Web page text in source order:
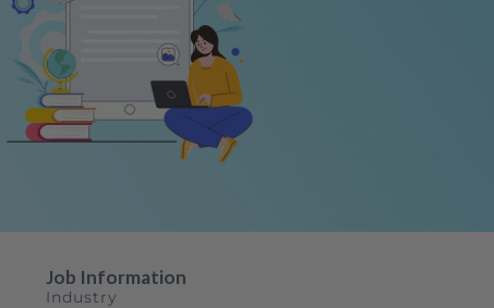
Job Information
Industry